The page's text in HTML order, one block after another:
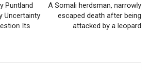
Puntland
Uncertainty
Its
A Somali herdsman, narrowly
escaped death after being
attacked by a leopard